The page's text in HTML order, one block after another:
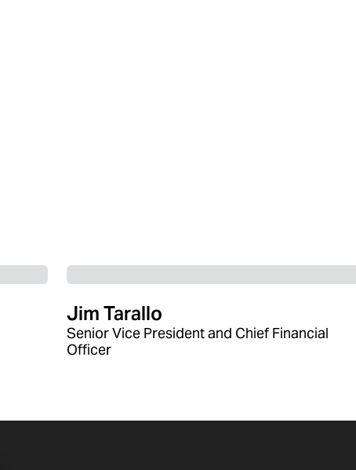
Jim Tarallo
Senior Vice President and Chief Financial
Officer